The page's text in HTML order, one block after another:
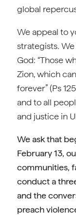
global
We appeal to
strategists.
God: “Those
Zion, which
forever” (Ps
and to all
and justice in
We ask that
February 13,
communities,
conduct a
and the
preach